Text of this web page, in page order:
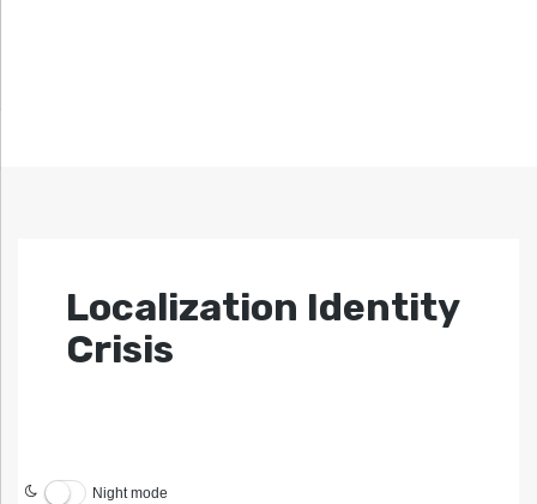
Localization Identity
Crisis
Night mode